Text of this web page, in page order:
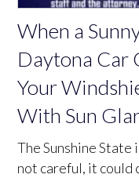
When a
Daytona Car
Your
With Sun
The Sunshine State
not careful, it could